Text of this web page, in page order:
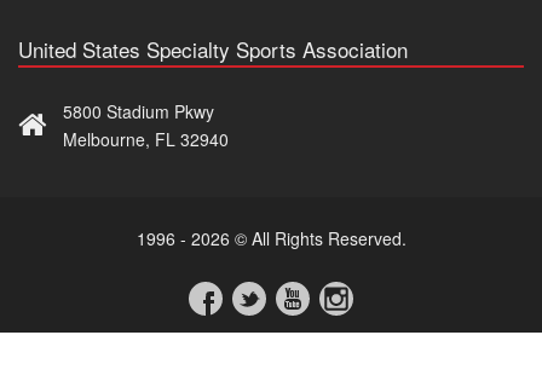
United States Specialty Sports Association
5800 Stadium Pkwy
Melbourne, FL 32940
1996 - 2026 © All Rights Reserved.